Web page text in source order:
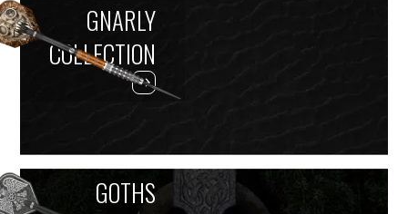
GNARLY
COLLECTION
GOTHS